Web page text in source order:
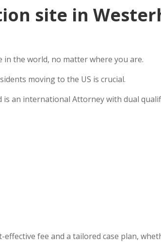
site in
in the world, no matter where you are.
moving to the US is crucial.
an international Attorney with dual
fee and a tailored case plan,